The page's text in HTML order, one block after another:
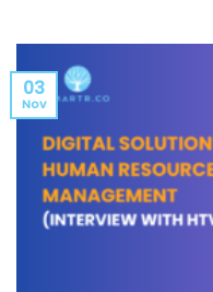
03
Nov